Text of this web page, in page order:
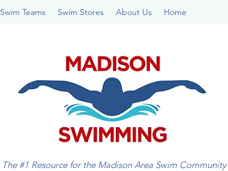
Swim Teams Swim Stores About Us Home
The #1 Resource for the Madison Area Swim Community